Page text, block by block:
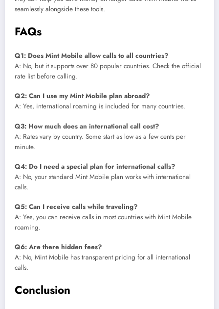
seamlessly alongside these tools.
FAQs
Q1: Does Mint Mobile allow calls to all countries?
A: No, but it supports over 80 popular countries. Check the official
rate list before calling.
Q2: Can I use my Mint Mobile plan abroad?
A: Yes, international roaming is included for many countries.
Q3: How much does an international call cost?
A: Rates vary by country. Some start as low as a few cents per
minute.
Q4: Do I need a special plan for international calls?
A: No, your standard Mint Mobile plan works with international
calls.
Q5: Can I receive calls while traveling?
A: Yes, you can receive calls in most countries with Mint Mobile
roaming.
Q6: Are there hidden fees?
A: No, Mint Mobile has transparent pricing for all international
calls.
Conclusion